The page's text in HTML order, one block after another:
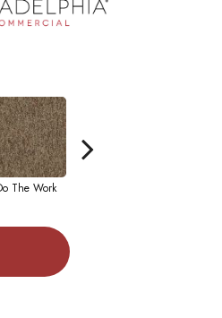
The Work